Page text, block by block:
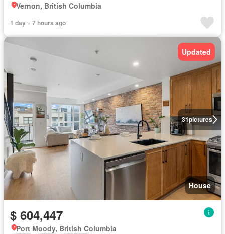
Vernon, British Columbia
1 day + 7 hours ago
31pictures
Updated
House
$ 604,447
Port Moody, British Columbia